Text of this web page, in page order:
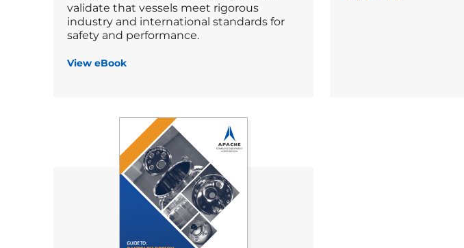
validate that vessels meet rigorous
industry and international standards for
safety and performance.
View eBook